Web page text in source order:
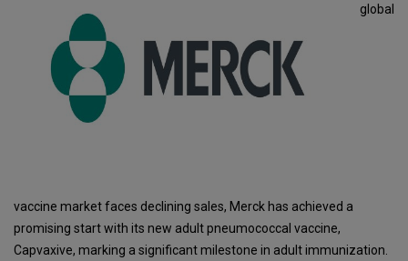
global
vaccine market faces declining sales, Merck has achieved a
promising start with its new adult pneumococcal vaccine,
Capvaxive, marking a significant milestone in adult immunization.